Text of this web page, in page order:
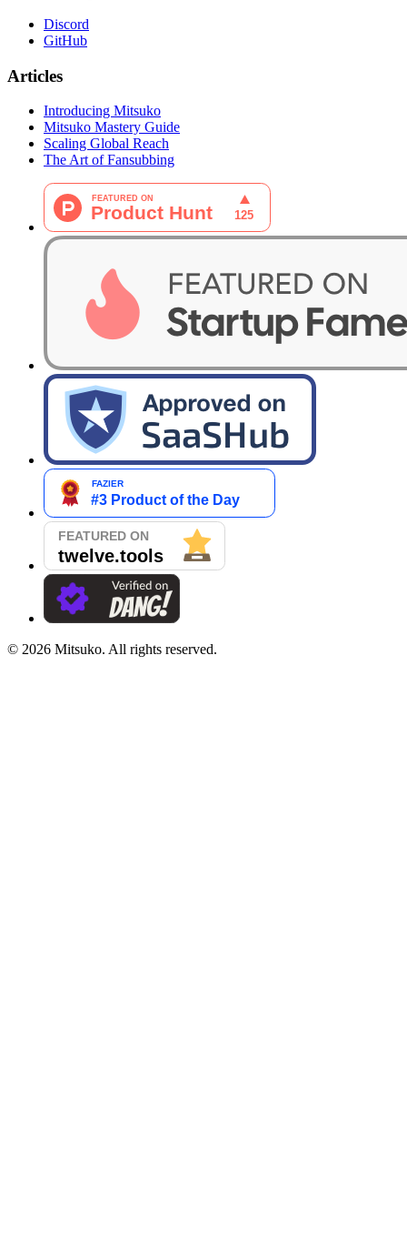
Discord
GitHub
Articles
Introducing Mitsuko
Mitsuko Mastery Guide
Scaling Global Reach
The Art of Fansubbing
© 2026 Mitsuko. All rights reserved.